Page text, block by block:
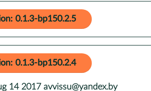
0.1.3-bp150.2.5
0.1.3-bp150.2.4
14 2017 avvissu@yandex.by